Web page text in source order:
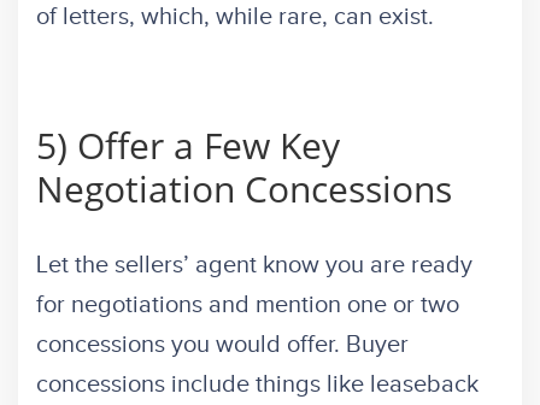
of letters, which, while rare, can exist.
5) Offer a Few Key
Negotiation Concessions
Let the sellers’ agent know you are ready
for negotiations and mention one or two
concessions you would offer. Buyer
concessions include things like leaseback